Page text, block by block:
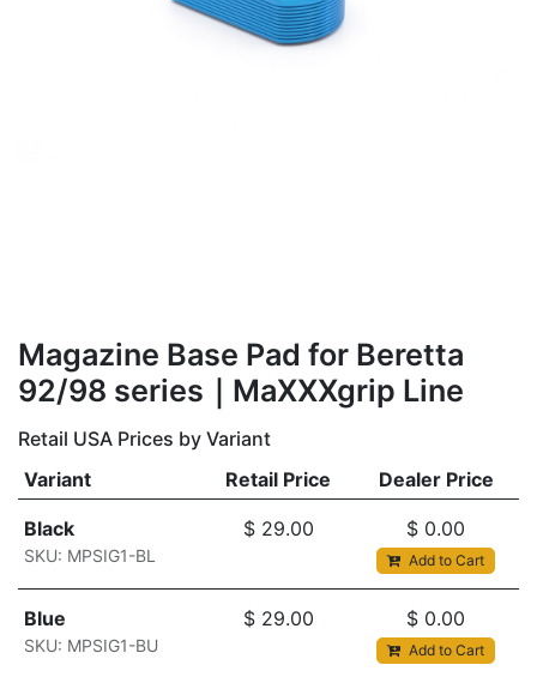
Magazine Base Pad for Beretta
92/98 series｜MaXXXgrip Line
Retail USA Prices by Variant
Variant
Retail Price Dealer Price
Black
SKU: MPSIG1-BL
$ 29.00 $ 0.00
Add to Cart
Blue
SKU: MPSIG1-BU
$ 29.00 $ 0.00
Add to Cart